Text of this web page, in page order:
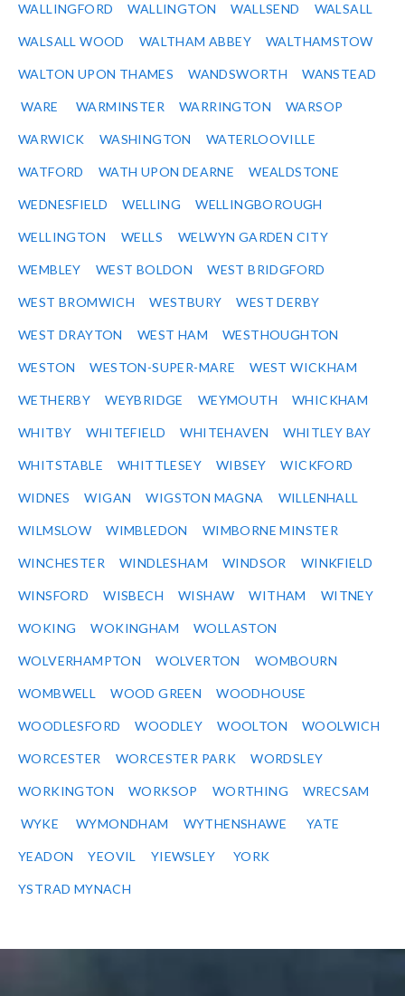
WALLINGFORD WALLINGTON WALLSEND WALSALL
WALSALL WOOD WALTHAM ABBEY WALTHAMSTOW
WALTON UPON THAMES WANDSWORTH WANSTEAD
WARE WARMINSTER WARRINGTON WARSOP
WARWICK WASHINGTON WATERLOOVILLE
WATFORD WATH UPON DEARNE WEALDSTONE
WEDNESFIELD WELLING WELLINGBOROUGH
WELLINGTON WELLS WELWYN GARDEN CITY
WEMBLEY WEST BOLDON WEST BRIDGFORD
WEST BROMWICH WESTBURY WEST DERBY
WEST DRAYTON WEST HAM WESTHOUGHTON
WESTON WESTON-SUPER-MARE WEST WICKHAM
WETHERBY WEYBRIDGE WEYMOUTH WHICKHAM
WHITBY WHITEFIELD WHITEHAVEN WHITLEY BAY
WHITSTABLE WHITTLESEY WIBSEY WICKFORD
WIDNES WIGAN WIGSTON MAGNA WILLENHALL
WILMSLOW WIMBLEDON WIMBORNE MINSTER
WINCHESTER WINDLESHAM WINDSOR WINKFIELD
WINSFORD WISBECH WISHAW WITHAM WITNEY
WOKING WOKINGHAM WOLLASTON
WOLVERHAMPTON WOLVERTON WOMBOURN
WOMBWELL WOOD GREEN WOODHOUSE
WOODLESFORD WOODLEY WOOLTON WOOLWICH
WORCESTER WORCESTER PARK WORDSLEY
WORKINGTON WORKSOP WORTHING WRECSAM
WYKE WYMONDHAM WYTHENSHAWE YATE
YEADON YEOVIL YIEWSLEY YORK
YSTRAD MYNACH